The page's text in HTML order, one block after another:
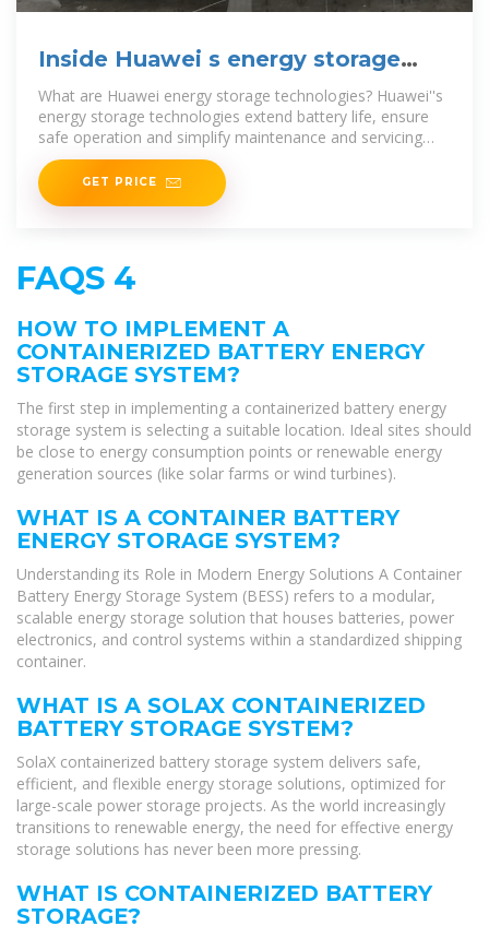
Inside Huawei s energy storage
battery container
What are Huawei energy storage technologies? Huawei''s
energy storage technologies extend battery life, ensure
safe operation and simplify maintenance and servicing
(O&M) through
GET PRICE
FAQS 4
HOW TO IMPLEMENT A
CONTAINERIZED BATTERY ENERGY
STORAGE SYSTEM?
The first step in implementing a containerized battery energy
storage system is selecting a suitable location. Ideal sites should
be close to energy consumption points or renewable energy
generation sources (like solar farms or wind turbines).
WHAT IS A CONTAINER BATTERY
ENERGY STORAGE SYSTEM?
Understanding its Role in Modern Energy Solutions A Container
Battery Energy Storage System (BESS) refers to a modular,
scalable energy storage solution that houses batteries, power
electronics, and control systems within a standardized shipping
container.
WHAT IS A SOLAX CONTAINERIZED
BATTERY STORAGE SYSTEM?
SolaX containerized battery storage system delivers safe,
efficient, and flexible energy storage solutions, optimized for
large-scale power storage projects. As the world increasingly
transitions to renewable energy, the need for effective energy
storage solutions has never been more pressing.
WHAT IS CONTAINERIZED BATTERY
STORAGE?